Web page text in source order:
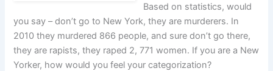
Based on statistics, would
you say – don’t go to New York, they are murderers. In
2010 they murdered 866 people, and sure don’t go there,
they are rapists, they raped 2, 771 women. If you are a New
Yorker, how would you feel your categorization?